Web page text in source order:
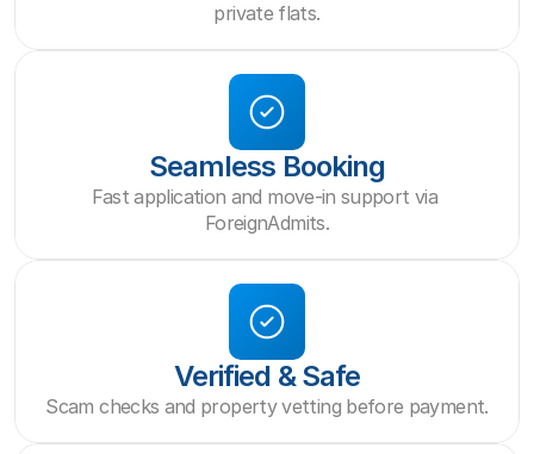
private flats.
Seamless Booking
Fast application and move-in support via
ForeignAdmits.
Verified & Safe
Scam checks and property vetting before payment.